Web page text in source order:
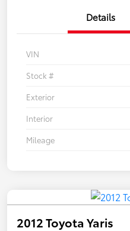
Details
VIN
Stock #
Exterior
Interior
Mileage
2012 Toyota Yaris